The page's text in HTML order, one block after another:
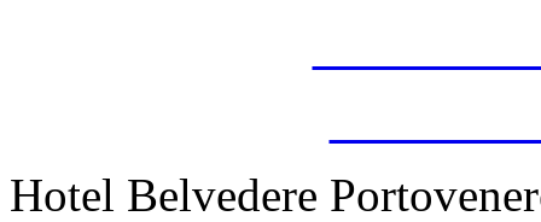
Hotel Belvedere